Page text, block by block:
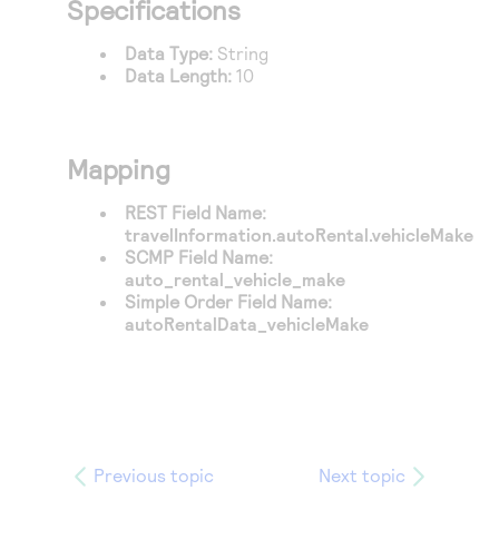
Access to variety of our product demos
Response codes
Understand all different error codes that REST API
responds with
Connect with our team of experts to troubleshoot
Developer community
Specifications
Data Type: String
Data Length:10
Mapping
REST Field Name:
travelInformation.autoRental.vehicleMake
SCMP Field Name:
auto_rental_vehicle_make
Simple Order Field Name:
autoRentalData_vehicleMake
Previous topic Next topic